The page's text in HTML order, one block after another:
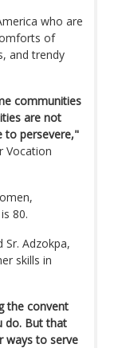
who are
of
and trendy
communities
are not
to persevere,"
Vocation
80.
Sr. Adzokpa,
skills in
the convent
do. But that
ways to serve